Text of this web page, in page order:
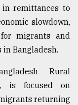
remittances to
slowdown,
migrants and
Bangladesh.
Rural
is focused on
returning